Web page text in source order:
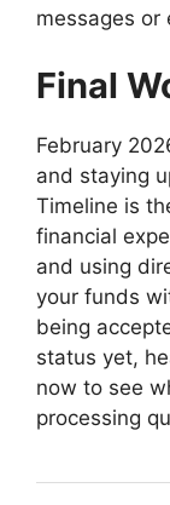
messages or
Final
February
and staying
Timeline is
financial
and using
your funds
being
status yet,
now to see
processing